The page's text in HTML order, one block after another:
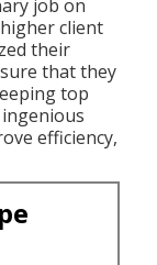
job on
client
their
that they
top
efficiency,